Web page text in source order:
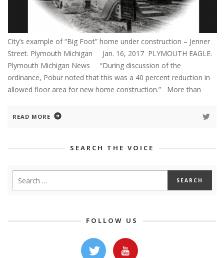
City’s example of “Big Foot” home under construction – Jenner
Street. Plymouth Michigan Jan. 16, 2017 PLYMOUTH EAGLE.
Plymouth Michigan News “During discussion of the
ordinance, Pobur noted that this was a 40 percent reduction in
allowed floor area for new home construction.” More than
READ MORE
SEARCH THE VOICE
FOLLOW US